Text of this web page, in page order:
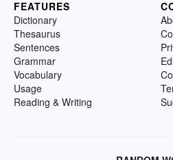
FEATURES
Dictionary
Thesaurus
Sentences
Grammar
Vocabulary
Usage
Reading & Writing